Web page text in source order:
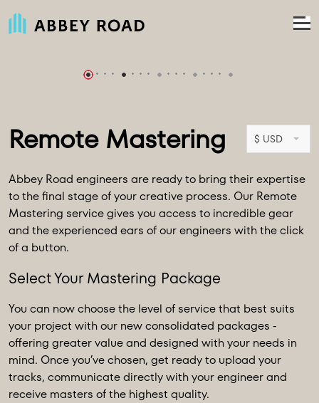
$ USD
Remote Mastering
Abbey Road engineers are ready to bring their expertise
to the final stage of your creative process. Our Remote
Mastering service gives you access to incredible gear
and the experienced ears of our engineers with the click
of a button.
Select Your Mastering Package
You can now choose the level of service that best suits
your project with our new consolidated packages -
offering greater value and designed with your needs in
mind. Once you’ve chosen, get ready to upload your
tracks, communicate directly with your engineer and
receive masters of the highest quality.